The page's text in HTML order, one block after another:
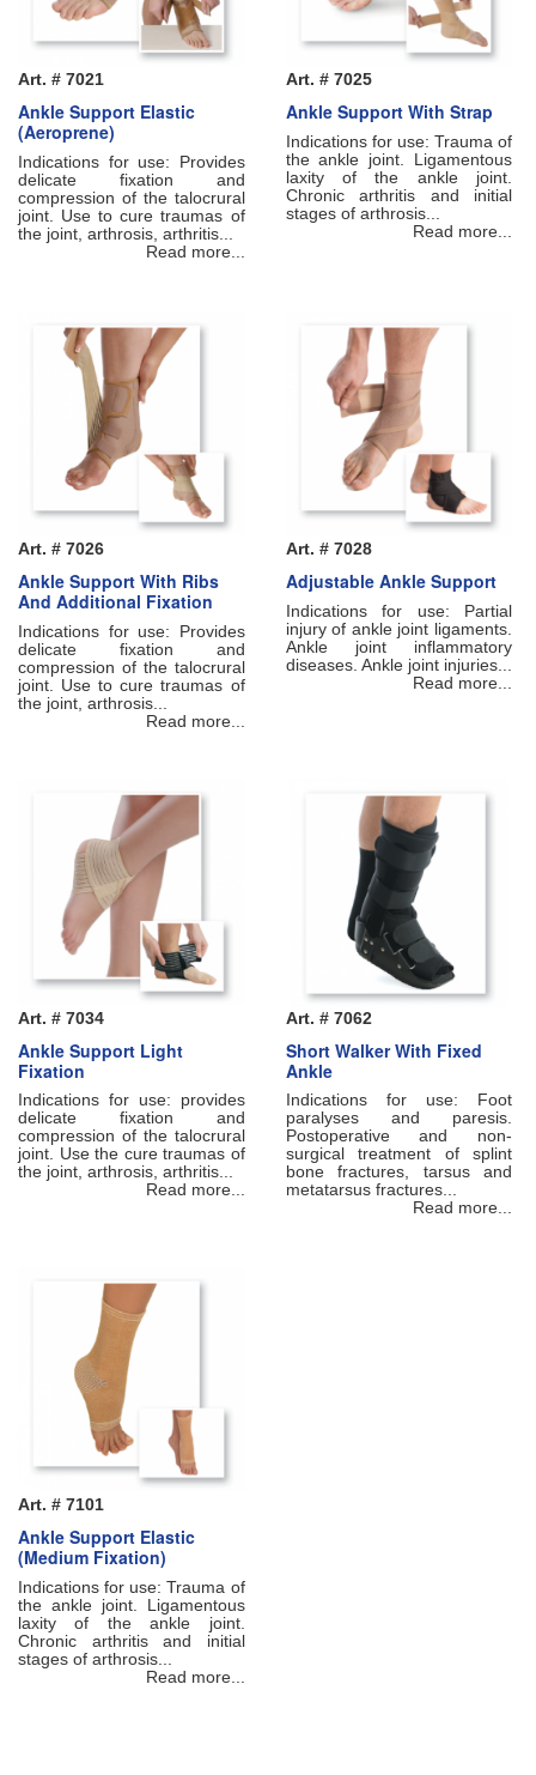
Art. # 7021
Ankle Support Elastic
(Aeroprene)
Indications for use: Рrovides
delicate fixation and
compression of the talocrural
joint. Use to cure traumas of
the joint, arthrosis, arthritis...
Read more...
Art. # 7025
Ankle Support With Strap
Indications for use: Trauma of
the ankle joint. Ligamentous
laxity of the ankle joint.
Chronic arthritis and initial
stages of arthrosis...
Read more...
Art. # 7026
Ankle Support With Ribs
And Additional Fixation
Indications for use: Рrovides
delicate fixation and
compression of the talocrural
joint. Use to cure traumas of
the joint, arthrosis...
Read more...
Art. # 7028
Adjustable Ankle Support
Indications for use: Partial
injury of ankle joint ligaments.
Ankle joint inflammatory
diseases. Ankle joint injuries...
Read more...
Art. # 7034
Ankle Support Light
Fixation
Indications for use: provides
delicate fixation and
compression of the talocrural
joint. Use the cure traumas of
the joint, arthrosis, arthritis...
Read more...
Art. # 7062
Short Walker With Fixed
Ankle
Indications for use: Foot
paralyses and paresis.
Postoperative and non-
surgical treatment of splint
bone fractures, tarsus and
metatarsus fractures...
Read more...
Art. # 7101
Ankle Support Elastic
(Medium Fixation)
Indications for use: Trauma of
the ankle joint. Ligamentous
laxity of the ankle joint.
Chronic arthritis and initial
stages of arthrosis...
Read more...